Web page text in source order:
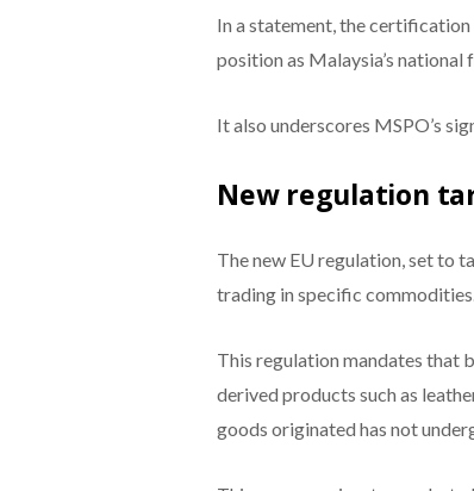
In a statement, the
position as Malaysia’s
It also underscores MSPO’s
New regulation
The new EU regulation, set to
trading in specific
This regulation mandates that
derived products such as
goods originated has not